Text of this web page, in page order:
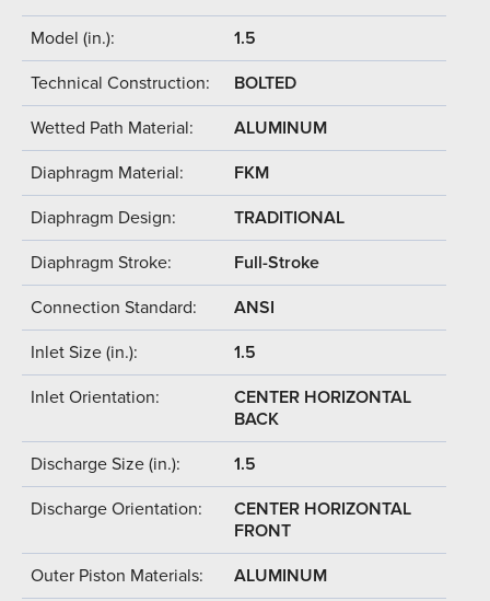
Model (in.): 1.5
Technical Construction: BOLTED
Wetted Path Material: ALUMINUM
Diaphragm Material: FKM
Diaphragm Design: TRADITIONAL
Diaphragm Stroke: Full-Stroke
Connection Standard: ANSI
Inlet Size (in.): 1.5
Inlet Orientation:
CENTER HORIZONTAL
BACK
Discharge Size (in.): 1.5
Discharge Orientation:
CENTER HORIZONTAL
FRONT
Outer Piston Materials: ALUMINUM